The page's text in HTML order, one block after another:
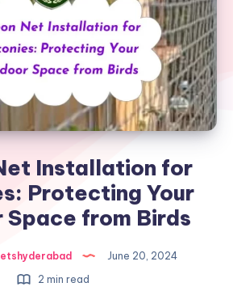
Installation for
Protecting Your
Space from Birds
June 20, 2024
2 min read